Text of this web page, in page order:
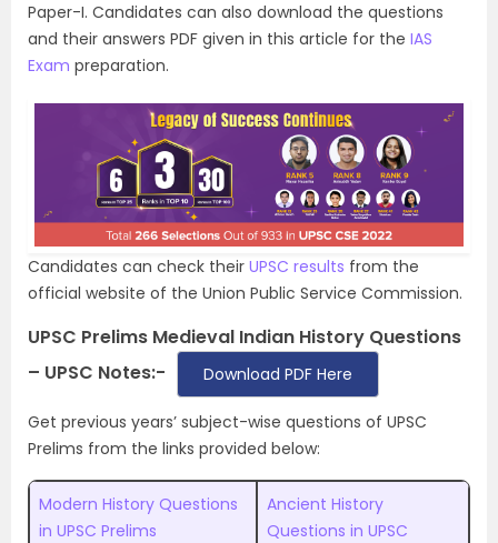
Paper-I. Candidates can also download the questions
and their answers PDF given in this article for the IAS
Exam preparation.
Candidates can check their UPSC results from the
official website of the Union Public Service Commission.
UPSC Prelims Medieval Indian History Questions
– UPSC Notes:-
Download PDF Here
Get previous years’ subject-wise questions of UPSC
Prelims from the links provided below:
Modern History Questions
in UPSC Prelims
Ancient History
Questions in UPSC